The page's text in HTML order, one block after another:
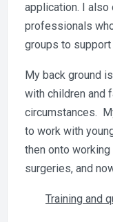
application. I
professionals
groups to
My back ground
with children and
circumstances.
to work with
then onto working
surgeries, and
Training and